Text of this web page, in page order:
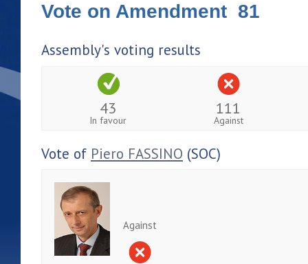
Vote on Amendment 81
Assembly's voting results
43
In favour
111
Against
Vote of Piero FASSINO (SOC)
Against